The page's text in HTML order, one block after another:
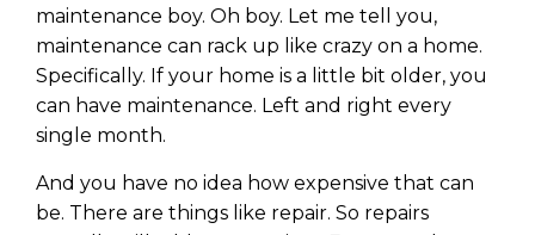
maintenance boy. Oh boy. Let me tell you,
maintenance can rack up like crazy on a home.
Specifically. If your home is a little bit older, you
can have maintenance. Left and right every
single month.
And you have no idea how expensive that can
be. There are things like repair. So repairs